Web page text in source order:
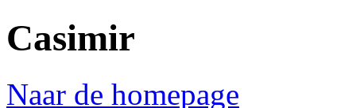
Casimir
Naar de homepage